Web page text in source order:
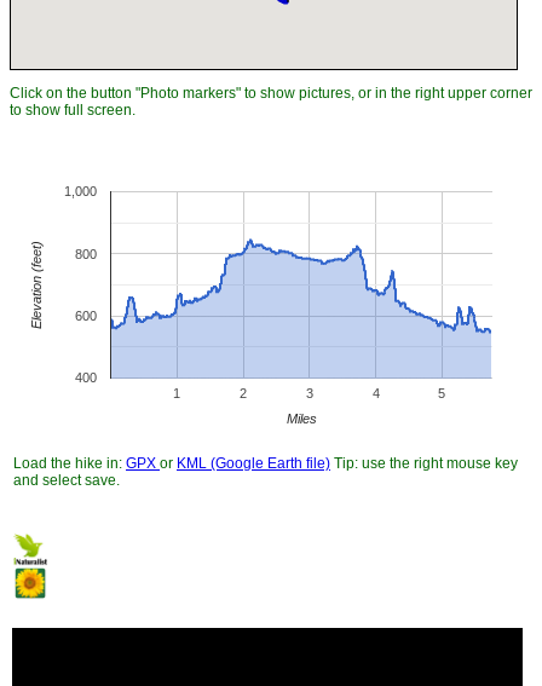
Click on the button "Photo markers" to show pictures, or in the right upper corner
to show full screen.
1 2 3 4 5
400
600
800
1,000
Miles
Elevation (feet)
Load the hike in: GPX or KML (Google Earth file) Tip: use the right mouse key
and select save.